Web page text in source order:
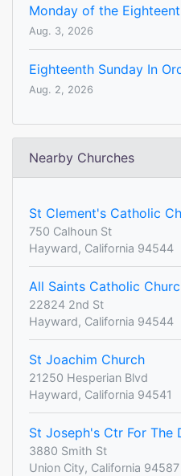
Monday of the
Aug. 3, 2026
Eighteenth Sunday In
Aug. 2, 2026
Nearby Churches
St Clement's Catholic
750 Calhoun St
Hayward, California 94544
All Saints Catholic
22824 2nd St
Hayward, California 94544
St Joachim Church
21250 Hesperian Blvd
Hayward, California 94541
St Joseph's Ctr For The
3880 Smith St
Union City, California 94587